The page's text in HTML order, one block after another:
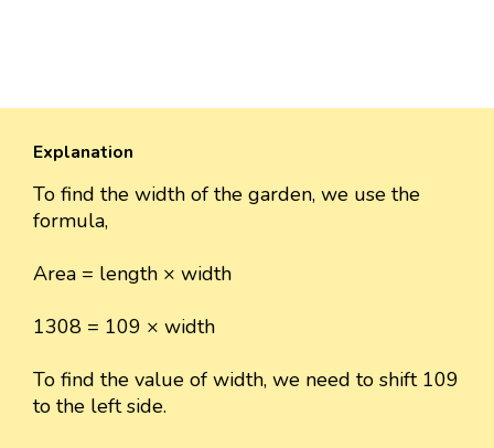
Explanation
To find the width of the garden, we use the
formula,
Area = length × width
1308 = 109 × width
To find the value of width, we need to shift 109
to the left side.